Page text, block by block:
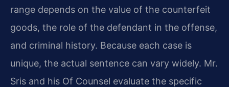
range depends on the value of the counterfeit
goods, the role of the defendant in the offense,
and criminal history. Because each case is
unique, the actual sentence can vary widely. Mr.
Sris and his Of Counsel evaluate the specific